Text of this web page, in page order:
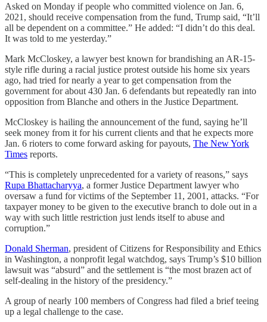
Asked on Monday if people who committed violence on Jan. 6,
2021, should receive compensation from the fund, Trump said, “It’ll
all be dependent on a committee.” He added: “I didn’t do this deal.
It was told to me yesterday.”
Mark McCloskey, a lawyer best known for brandishing an AR-15-
style rifle during a racial justice protest outside his home six years
ago, had tried for nearly a year to get compensation from the
government for about 430 Jan. 6 defendants but repeatedly ran into
opposition from Blanche and others in the Justice Department.
McCloskey is hailing the announcement of the fund, saying he’ll
seek money from it for his current clients and that he expects more
Jan. 6 rioters to come forward asking for payouts, The New York
Times reports.
“This is completely unprecedented for a variety of reasons,” says
Rupa Bhattacharyya, a former Justice Department lawyer who
oversaw a fund for victims of the September 11, 2001, attacks. “For ​
taxpayer money to be given to the executive ​branch to dole out in a
way ⁠with such little restriction just lends itself to abuse and
corruption.”
Donald Sherman, president of Citizens for Responsibility and Ethics
in Washington, a nonprofit legal watchdog, says Trump’s $10 billion
lawsuit was “absurd” and the settlement is “the most brazen act of
self-dealing in the history of the presidency.”
A group of nearly 100 members of Congress had filed a brief teeing
up a legal challenge to the case.